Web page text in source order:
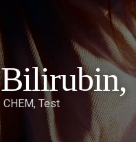
Bilirubin,
CHEM, Test